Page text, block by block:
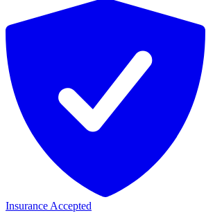
Insurance Accepted